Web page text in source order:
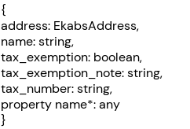
{
address: EkabsAddress,
name: string,
tax_exemption: boolean,
tax_exemption_note: string,
tax_number: string,
property name*: any
}